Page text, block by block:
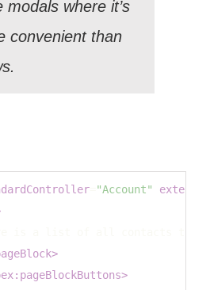
modals where it’s
convenient than
"Account"
>
>